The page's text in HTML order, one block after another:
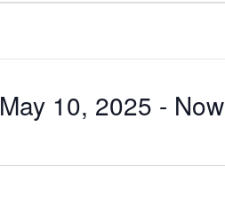
May 10, 2025 - Now